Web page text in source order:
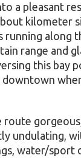
a pleasant
kilometer
running along
range and
this bay
downtown
route
undulating,
water/sport